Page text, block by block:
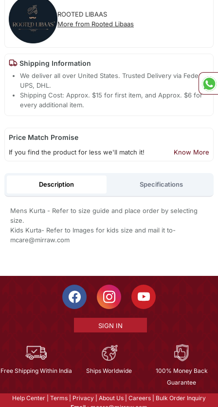
ROOTED LIBAAS
More from Rooted Libaas
Shipping Information
We deliver all over United States. Trusted Delivery via Fedex,
UPS, DHL.
Shipping Cost: Approx. $15 for first item, and Approx. $6 for
every additional item.
Price Match Promise
If you find the product for less we'll match it! Know More
Description Specifications
Mens Kurta - Refer to size guide and place order by selecting
size.
Kids Kurta- Refer to Images for kids size and mail it to-
mcare@mirraw.com
SIGN IN
Free Shipping Within India Ships Worldwide
100% Money Back
Guarantee
Help Center Terms Privacy About Us Careers
Bulk Order Inquiry